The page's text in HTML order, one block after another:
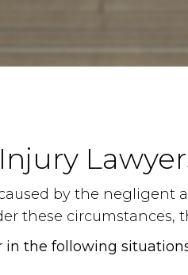
by the negligent
these circumstances,
in the following